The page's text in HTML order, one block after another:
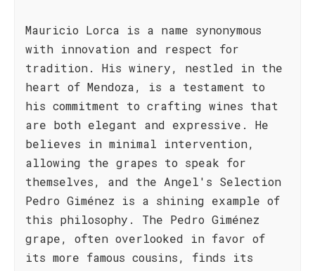
Mauricio Lorca is a name synonymous
with innovation and respect for
tradition. His winery, nestled in the
heart of Mendoza, is a testament to
his commitment to crafting wines that
are both elegant and expressive. He
believes in minimal intervention,
allowing the grapes to speak for
themselves, and the Angel's Selection
Pedro Giménez is a shining example of
this philosophy. The Pedro Giménez
grape, often overlooked in favor of
its more famous cousins, finds its